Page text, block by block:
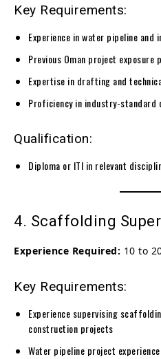
Key Requirements:
Experience in water pipeline
Previous Oman project exposure
Expertise in drafting and
Proficiency in industry-
Qualification:
Diploma or ITI in relevant
4. Scaffolding
Experience Required: 10 to
Key Requirements:
Experience supervising
construction projects
Water pipeline project